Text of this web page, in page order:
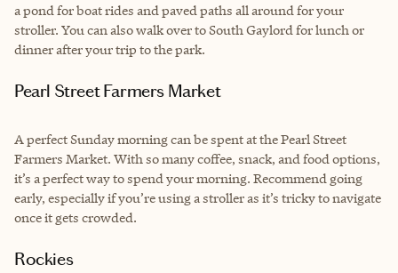
a pond for boat rides and paved paths all around for your
stroller. You can also walk over to South Gaylord for lunch or
dinner after your trip to the park.
Pearl Street Farmers Market
A perfect Sunday morning can be spent at the Pearl Street
Farmers Market. With so many coffee, snack, and food options,
it’s a perfect way to spend your morning. Recommend going
early, especially if you’re using a stroller as it’s tricky to navigate
once it gets crowded.
Rockies